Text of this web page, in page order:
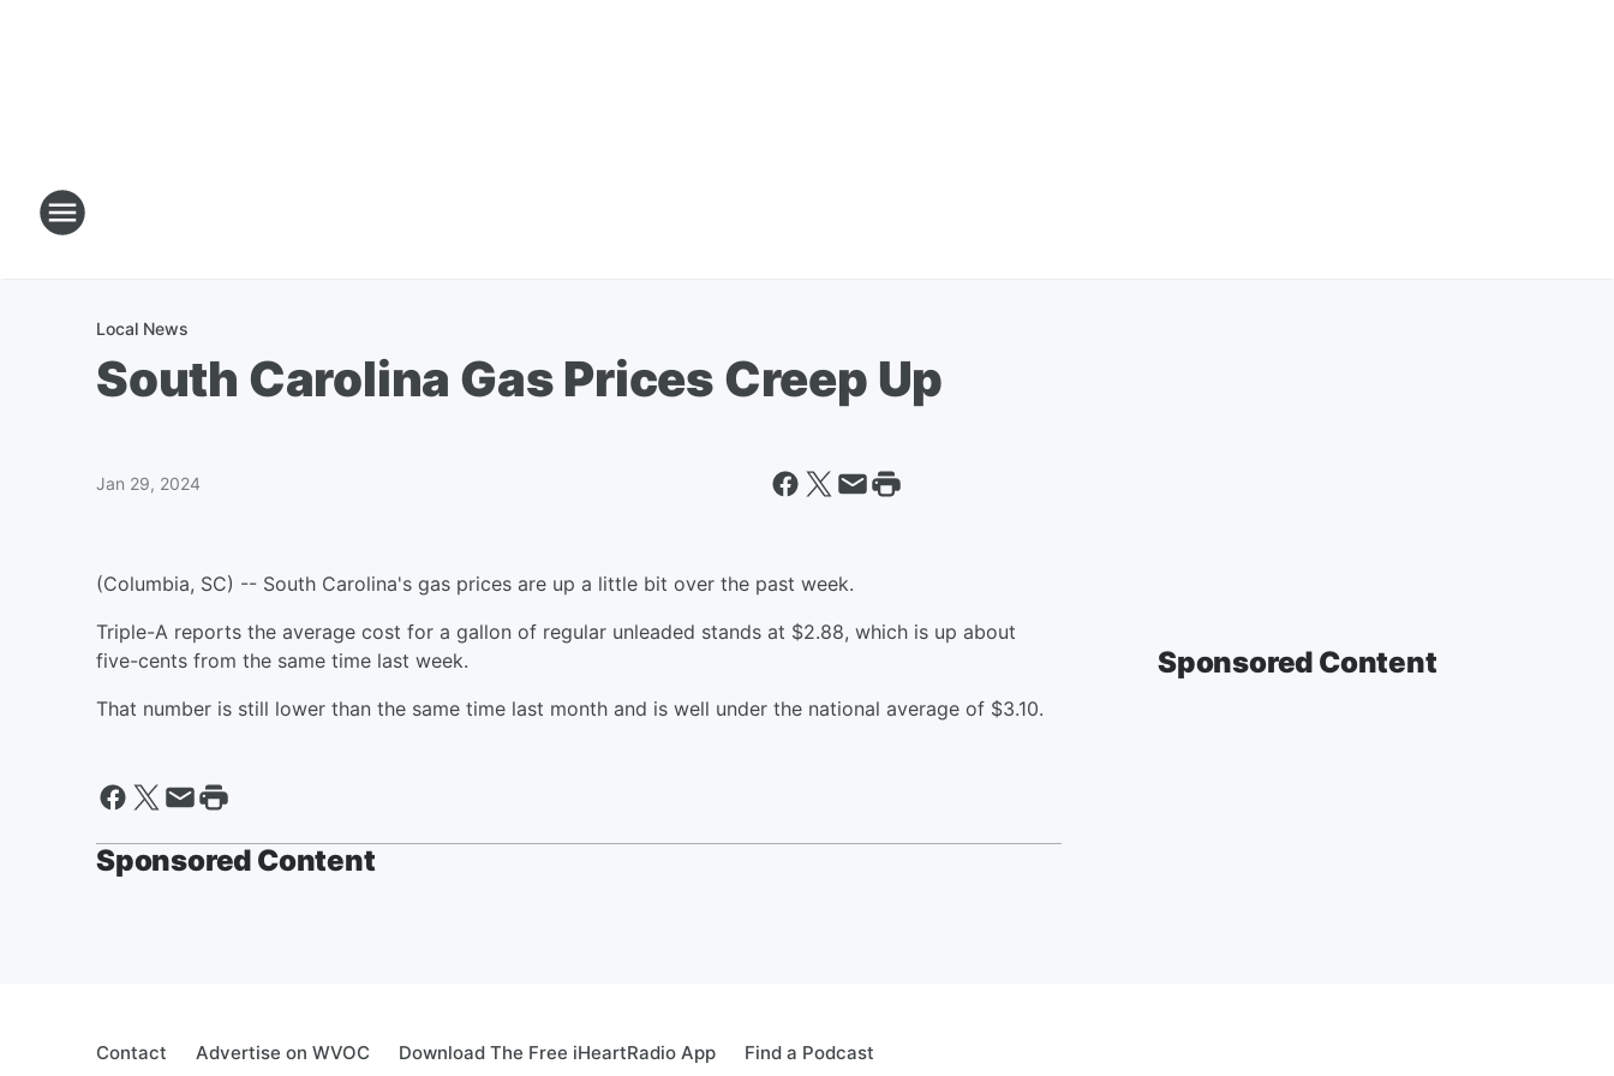
Local News
South Carolina Gas Prices Creep Up
Jan 29, 2024
(Columbia, SC) -- South Carolina's gas prices are up a little bit over the past week.
Triple-A reports the average cost for a gallon of regular unleaded stands at $2.88, which is up about
five-cents from the same time last week.
That number is still lower than the same time last month and is well under the national average of $3.10.
Sponsored Content
Sponsored Content
Contact Advertise on WVOC Download The Free iHeartRadio App Find a Podcast